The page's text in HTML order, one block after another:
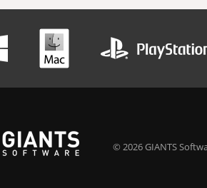
© 2026 GIANTS